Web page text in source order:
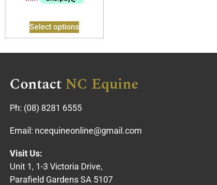
Select options
ContactNC Equine
Ph: (08) 8281 6555
Email: ncequineonline@gmail.com
Visit Us:
Unit 1, 1-3 Victoria Drive,
Parafield Gardens SA 5107